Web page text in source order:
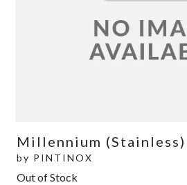
Millennium (Stainless)
by PINTINOX
Out of Stock